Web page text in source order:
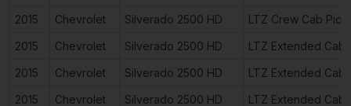
2015
Chevrolet Silverado 2500 HD
LTZ Crew Cab
2015
Chevrolet Silverado 2500 HD
LTZ Extended
2015
Chevrolet Silverado 2500 HD
LTZ Extended
2015
Chevrolet Silverado 2500 HD
LTZ Extended